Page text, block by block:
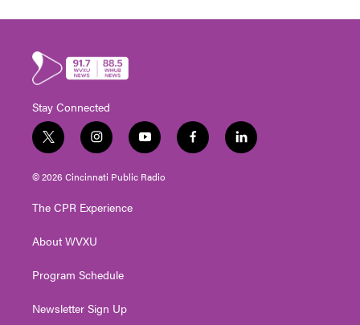
Stay Connected
t
w
i
t
e
i
n
s
t
g
a
y
o
u
t
f
a
l
i
© 2026 Cincinnati Public Radio
The CPR Experience
About WVXU
Program Schedule
Newsletter Sign Up